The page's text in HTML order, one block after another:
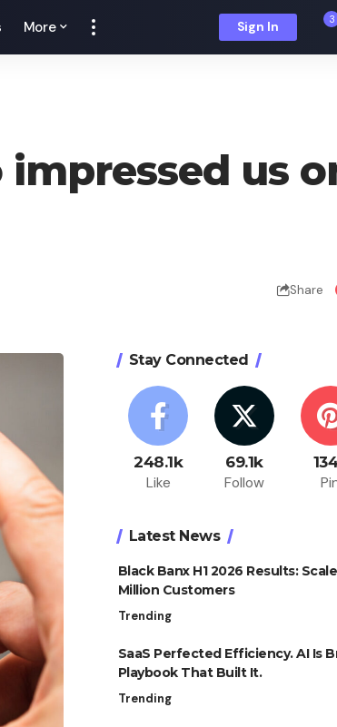
More Sign In 3
us
Share
Stay Connected
248.1k
Like
69.1k
Follow
Latest News
Black Banx H1 2026 Results:
Million Customers
Trending
SaaS Perfected Efficiency. AI Is
Playbook That Built It.
Trending